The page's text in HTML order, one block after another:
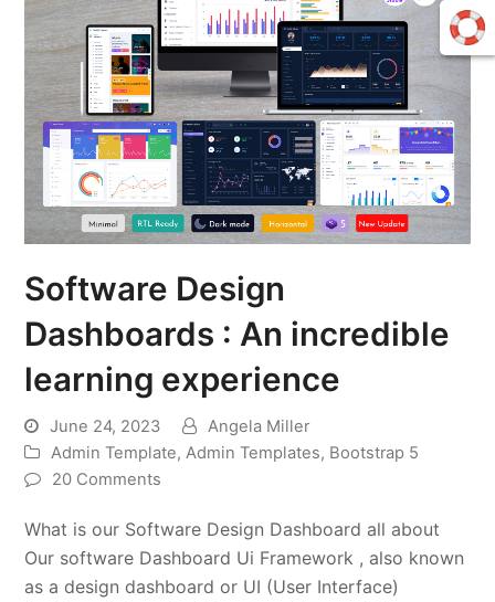
Software Design
Dashboards : An incredible
learning experience
June 24, 2023
Angela Miller
Admin Template, Admin Templates, Bootstrap 5
20 Comments
What is our Software Design Dashboard all about
Our software Dashboard Ui Framework , also known
as a design dashboard or UI (User Interface)